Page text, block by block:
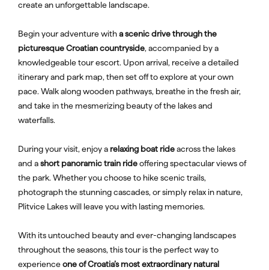
create an unforgettable landscape.
Begin your adventure witha scenic drive through the
picturesque Croatian countryside, accompanied by a
knowledgeable tour escort. Upon arrival, receive a detailed
itinerary and park map, then set off to explore at your own
pace. Walk along wooden pathways, breathe in the fresh air,
and take in the mesmerizing beauty of the lakes and
waterfalls.
During your visit, enjoy a relaxing boat rideacross the lakes
and ashort panoramic train rideoffering spectacular views of
the park. Whether you choose to hike scenic trails,
photograph the stunning cascades, or simply relax in nature,
Plitvice Lakes will leave you with lasting memories.
With its untouched beauty and ever-changing landscapes
throughout the seasons, this tour is the perfect way to
experienceone of Croatia’s most extraordinary natural